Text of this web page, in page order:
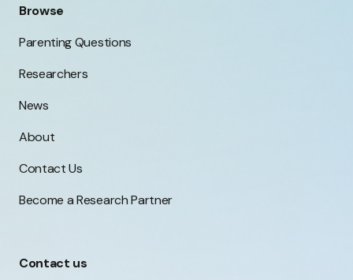
Browse
Parenting Questions
Researchers
News
About
Contact Us
Become a Research Partner
Contact us